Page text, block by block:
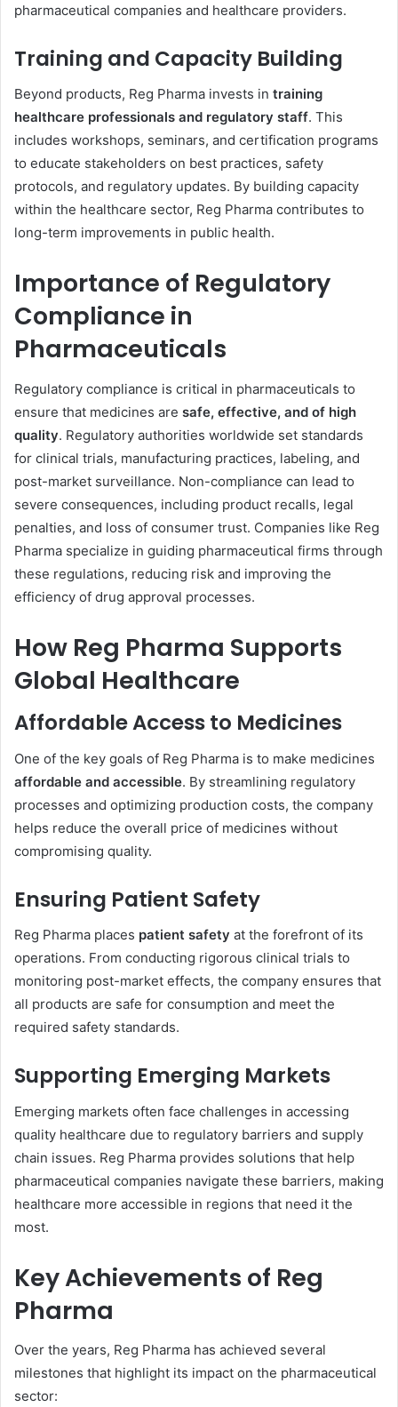
pharmaceutical companies and healthcare providers.
Training and Capacity Building
Beyond products, Reg Pharma invests in training
healthcare professionals and regulatory staff. This
includes workshops, seminars, and certification programs
to educate stakeholders on best practices, safety
protocols, and regulatory updates. By building capacity
within the healthcare sector, Reg Pharma contributes to
long-term improvements in public health.
Importance of Regulatory
Compliance in
Pharmaceuticals
Regulatory compliance is critical in pharmaceuticals to
ensure that medicines are safe, effective, and of high
quality. Regulatory authorities worldwide set standards
for clinical trials, manufacturing practices, labeling, and
post-market surveillance. Non-compliance can lead to
severe consequences, including product recalls, legal
penalties, and loss of consumer trust. Companies like Reg
Pharma specialize in guiding pharmaceutical firms through
these regulations, reducing risk and improving the
efficiency of drug approval processes.
How Reg Pharma Supports
Global Healthcare
Affordable Access to Medicines
One of the key goals of Reg Pharma is to make medicines
affordable and accessible. By streamlining regulatory
processes and optimizing production costs, the company
helps reduce the overall price of medicines without
compromising quality.
Ensuring Patient Safety
Reg Pharma places patient safety at the forefront of its
operations. From conducting rigorous clinical trials to
monitoring post-market effects, the company ensures that
all products are safe for consumption and meet the
required safety standards.
Supporting Emerging Markets
Emerging markets often face challenges in accessing
quality healthcare due to regulatory barriers and supply
chain issues. Reg Pharma provides solutions that help
pharmaceutical companies navigate these barriers, making
healthcare more accessible in regions that need it the
most.
Key Achievements of Reg
Pharma
Over the years, Reg Pharma has achieved several
milestones that highlight its impact on the pharmaceutical
sector: